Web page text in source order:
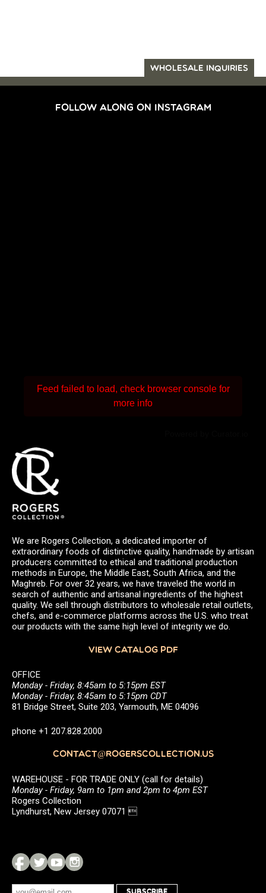
WHOLESALE INQUIRIES
FOLLOW ALONG ON INSTAGRAM
Feed failed to load, check browser console for
more info
We are Rogers Collection, a dedicated importer of
extraordinary foods of distinctive quality, handmade by artisan
producers committed to ethical and traditional production
methods in Europe, the Middle East, South Africa, and the
Maghreb. For over 32 years, we have traveled the world in
search of authentic and artisanal ingredients of the highest
quality. We sell through distributors to wholesale retail outlets,
chefs, and e-commerce platforms across the U.S. who treat
our products with the same high level of integrity we do.
VIEW CATALOG PDF
OFFICE
Monday - Friday, 8:45am to 5:15pm EST
Monday - Friday, 8:45am to 5:15pm CDT
81 Bridge Street, Suite 203, Yarmouth, ME 04096
phone +1 207.828.2000
CONTACT@ROGERSCOLLECTION.US
WAREHOUSE - FOR TRADE ONLY (call for details)
Monday - Friday, 9am to 1pm and 2pm to 4pm EST
Rogers Collection
Lyndhurst, New Jersey 07071 